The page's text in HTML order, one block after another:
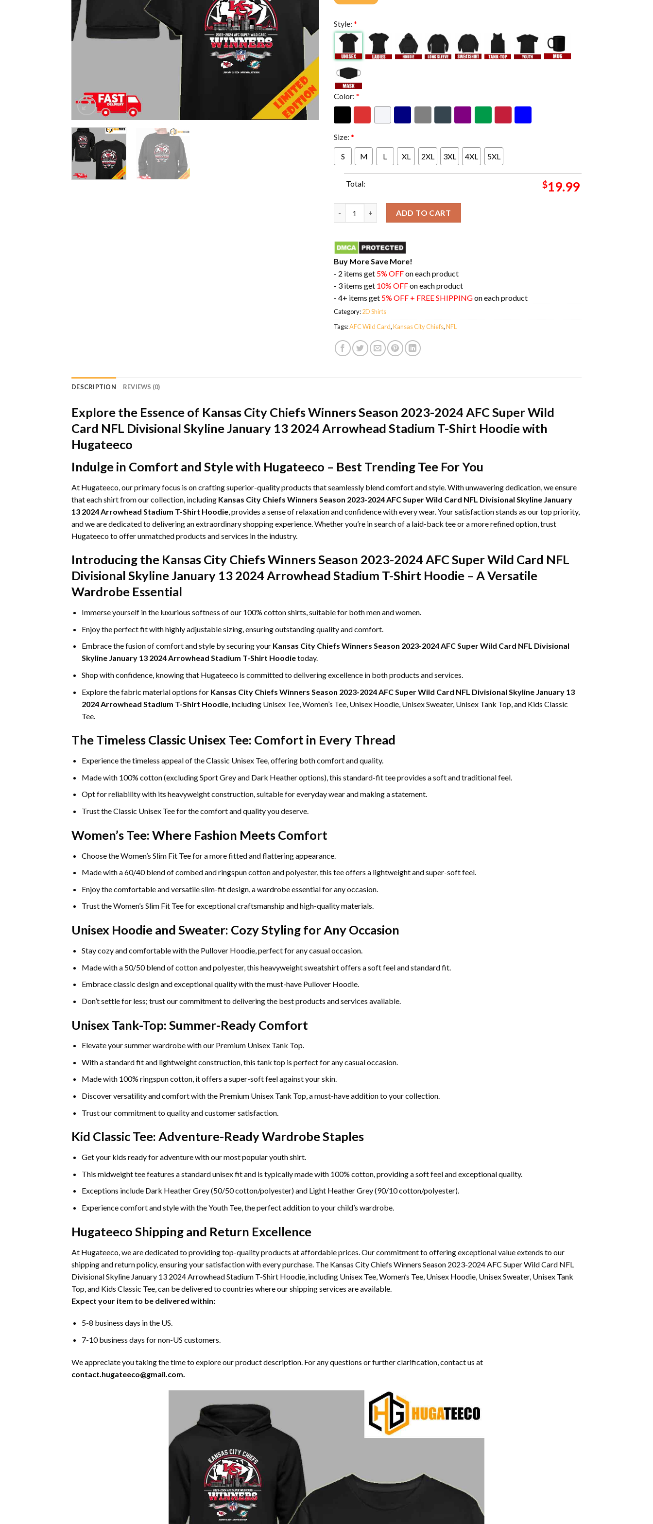
Style: *
Color: *
Size: *
S M L XL 2XL 3XL 4XL 5XL
Total: $19.99
ADD TO CART
Buy More Save More!
- 2 items get 5% OFFon each product
- 3 items get 10% OFFon each product
- 4+ items get 5% OFF + FREE SHIPPINGon each product
Category:2D Shirts
Tags:AFC Wild Card,Kansas City Chiefs,NFL
DESCRIPTION REVIEWS (0)
Explore the Essence of Kansas City Chiefs Winners Season 2023-2024 AFC Super Wild
Card NFL Divisional Skyline January 13 2024 Arrowhead Stadium T-Shirt Hoodie with
Hugateeco
Indulge in Comfort and Style with Hugateeco – Best Trending Tee For You
At Hugateeco, our primary focus is on crafting superior-quality products that seamlessly blend comfort and style. With unwavering dedication, we ensure
that each shirt from our collection, including Kansas City Chiefs Winners Season 2023-2024 AFC Super Wild Card NFL Divisional Skyline January
13 2024 Arrowhead Stadium T-Shirt Hoodie , provides a sense of relaxation and confidence with every wear. Your satisfaction stands as our top priority,
and we are dedicated to delivering an extraordinary shopping experience. Whether you’re in search of a laid-back tee or a more refined option, trust
Hugateeco to offer unmatched products and services in the industry.
Introducing the Kansas City Chiefs Winners Season 2023-2024 AFC Super Wild Card NFL
Divisional Skyline January 13 2024 Arrowhead Stadium T-Shirt Hoodie – A Versatile
Wardrobe Essential
Immerse yourself in the luxurious softness of our 100% cotton shirts, suitable for both men and women.
Enjoy the perfect fit with highly adjustable sizing, ensuring outstanding quality and comfort.
Embrace the fusion of comfort and style by securing your Kansas City Chiefs Winners Season 2023-2024 AFC Super Wild Card NFL Divisional
Skyline January 13 2024 Arrowhead Stadium T-Shirt Hoodietoday.
Shop with confidence, knowing that Hugateeco is committed to delivering excellence in both products and services.
Explore the fabric material options for Kansas City Chiefs Winners Season 2023-2024 AFC Super Wild Card NFL Divisional Skyline January 13
2024 Arrowhead Stadium T-Shirt Hoodie, including Unisex Tee, Women’s Tee, Unisex Hoodie, Unisex Sweater, Unisex Tank Top, and Kids Classic
Tee.
The Timeless Classic Unisex Tee: Comfort in Every Thread
Experience the timeless appeal of the Classic Unisex Tee, offering both comfort and quality.
Made with 100% cotton (excluding Sport Grey and Dark Heather options), this standard-fit tee provides a soft and traditional feel.
Opt for reliability with its heavyweight construction, suitable for everyday wear and making a statement.
Trust the Classic Unisex Tee for the comfort and quality you deserve.
Women’s Tee: Where Fashion Meets Comfort
Choose the Women’s Slim Fit Tee for a more fitted and flattering appearance.
Made with a 60/40 blend of combed and ringspun cotton and polyester, this tee offers a lightweight and super-soft feel.
Enjoy the comfortable and versatile slim-fit design, a wardrobe essential for any occasion.
Trust the Women’s Slim Fit Tee for exceptional craftsmanship and high-quality materials.
Unisex Hoodie and Sweater: Cozy Styling for Any Occasion
Stay cozy and comfortable with the Pullover Hoodie, perfect for any casual occasion.
Made with a 50/50 blend of cotton and polyester, this heavyweight sweatshirt offers a soft feel and standard fit.
Embrace classic design and exceptional quality with the must-have Pullover Hoodie.
Don’t settle for less; trust our commitment to delivering the best products and services available.
Unisex Tank-Top: Summer-Ready Comfort
Elevate your summer wardrobe with our Premium Unisex Tank Top.
With a standard fit and lightweight construction, this tank top is perfect for any casual occasion.
Made with 100% ringspun cotton, it offers a super-soft feel against your skin.
Discover versatility and comfort with the Premium Unisex Tank Top, a must-have addition to your collection.
Trust our commitment to quality and customer satisfaction.
Kid Classic Tee: Adventure-Ready Wardrobe Staples
Get your kids ready for adventure with our most popular youth shirt.
This midweight tee features a standard unisex fit and is typically made with 100% cotton, providing a soft feel and exceptional quality.
Exceptions include Dark Heather Grey (50/50 cotton/polyester) and Light Heather Grey (90/10 cotton/polyester).
Experience comfort and style with the Youth Tee, the perfect addition to your child’s wardrobe.
Hugateeco Shipping and Return Excellence
At Hugateeco, we are dedicated to providing top-quality products at affordable prices. Our commitment to offering exceptional value extends to our
shipping and return policy, ensuring your satisfaction with every purchase. The Kansas City Chiefs Winners Season 2023-2024 AFC Super Wild Card NFL
Divisional Skyline January 13 2024 Arrowhead Stadium T-Shirt Hoodie, including Unisex Tee, Women’s Tee, Unisex Hoodie, Unisex Sweater, Unisex Tank
Top, and Kids Classic Tee, can be delivered to countries where our shipping services are available.
Expect your item to be delivered within:
5-8 business days in the US.
7-10 business days for non-US customers.
We appreciate you taking the time to explore our product description. For any questions or further clarification, contact us at
contact.hugateeco@gmail.com.